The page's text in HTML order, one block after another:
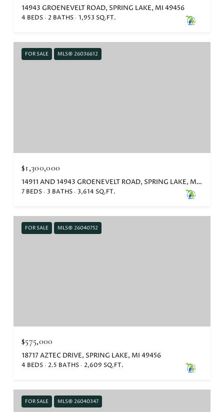
14943 GROENEVELT ROAD, SPRING LAKE, MI 49456
4 BEDS 2 BATHS 1,953 SQ.FT.
FOR SALE MLS® 26036612
$1,300,000
14911 AND 14943 GROENEVELT ROAD, SPRING LAKE, MI 49456
7 BEDS 3 BATHS 3,614 SQ.FT.
FOR SALE MLS® 26040752
$575,000
18717 AZTEC DRIVE, SPRING LAKE, MI 49456
4 BEDS 2.5 BATHS 2,609 SQ.FT.
FOR SALE MLS® 26040347